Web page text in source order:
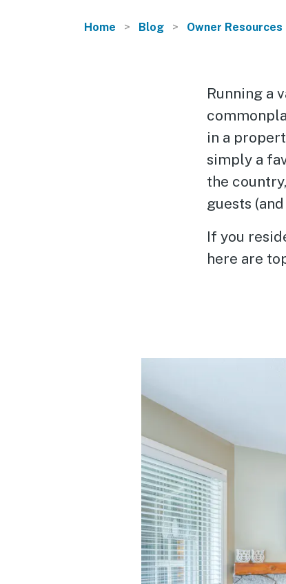
Home Blog Owner Resources
Running a
in a
simply a
the
guests
If you
here are